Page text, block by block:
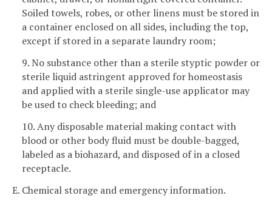
Soiled towels, robes, or other linens must be stored in
a container enclosed on all sides, including the top,
except if stored in a separate laundry room;
9. No substance other than a sterile styptic powder or
sterile liquid astringent approved for homeostasis
and applied with a sterile single-use applicator may
be used to check bleeding; and
10. Any disposable material making contact with
blood or other body fluid must be double-bagged,
labeled as a biohazard, and disposed of in a closed
receptacle.
E. Chemical storage and emergency information.